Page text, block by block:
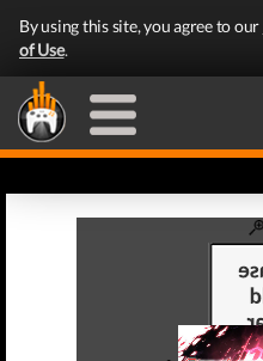
By using this site, you agree to our
of Use.